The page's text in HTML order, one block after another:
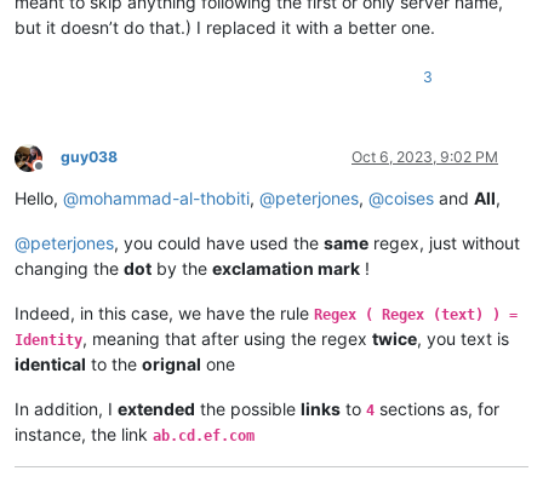
but it doesn’t do that.) I replaced it with a better one.
3
Offline
guy038 Oct 6, 2023, 9:02 PM
Hello, @mohammad-al-thobiti, @peterjones, @coises and All,
@peterjones, you could have used the same regex, just without
changing the dot by the exclamation mark !
Indeed, in this case, we have the rule Regex ( Regex (text) ) =
Identity, meaning that after using the regex twice, you text is
identical to the orignal one
In addition, I extended the possible links to 4 sections as, for
instance, the link ab.cd.ef.com